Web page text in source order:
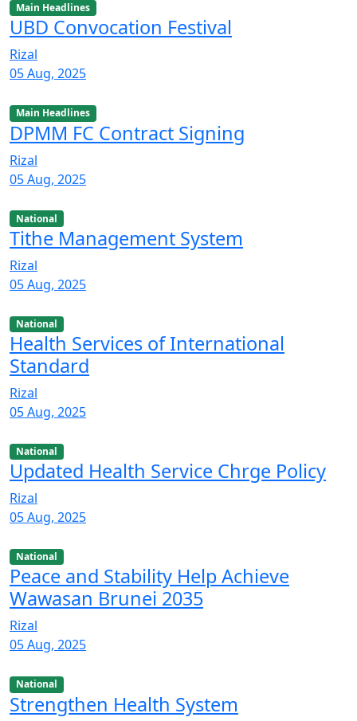
Main Headlines
UBD Convocation Festival
Rizal
05 Aug, 2025
Main Headlines
DPMM FC Contract Signing
Rizal
05 Aug, 2025
National
Tithe Management System
Rizal
05 Aug, 2025
National
Health Services of International
Standard
Rizal
05 Aug, 2025
National
Updated Health Service Chrge Policy
Rizal
05 Aug, 2025
National
Peace and Stability Help Achieve
Wawasan Brunei 2035
Rizal
05 Aug, 2025
National
Strengthen Health System